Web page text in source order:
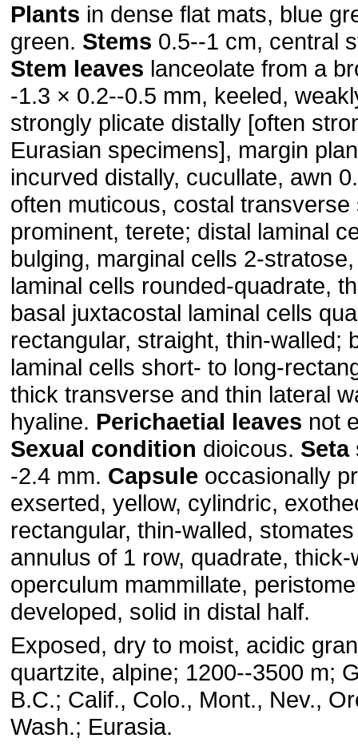
Plants in dense flat mats, blue
green. Stems 0.5--1 cm, central
Stem leaves lanceolate from a
-1.3 × 0.2--0.5 mm, keeled,
strongly plicate distally [often
Eurasian specimens], margin
incurved distally, cucullate, awn
often muticous, costal transverse
prominent, terete; distal laminal
bulging, marginal cells 2-
laminal cells rounded-quadrate,
basal juxtacostal laminal cells
rectangular, straight, thin-walled;
laminal cells short- to long-
thick transverse and thin lateral
hyaline. Perichaetial leaves not
Sexual condition dioicous. Seta
-2.4 mm. Capsule occasionally
exserted, yellow, cylindric,
rectangular, thin-walled,
annulus of 1 row, quadrate, thick-
operculum mammillate,
developed, solid in distal half.
Exposed, dry to moist, acidic
quartzite, alpine; 1200--3500 m;
B.C.; Calif., Colo., Mont., Nev.,
Wash.; Eurasia.